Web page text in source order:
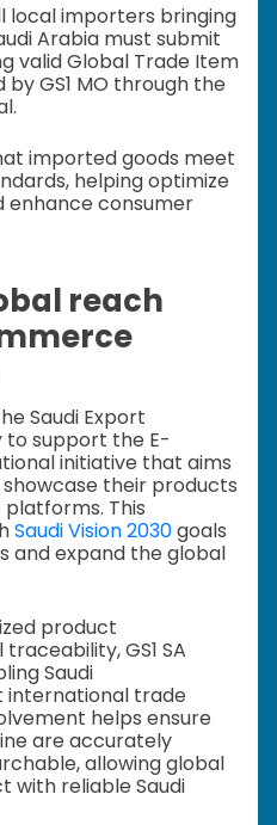
local importers bringing
Arabia must submit
valid Global Trade Item
by GS1 MO through the
imported goods meet
helping optimize
enhance consumer
reach
Saudi Export
support the E-
initiative that aims
their products
This
Saudi Vision 2030goals
and expand the global
product
GS1 SA
Saudi
trade
helps ensure
are accurately
allowing global
with reliable Saudi